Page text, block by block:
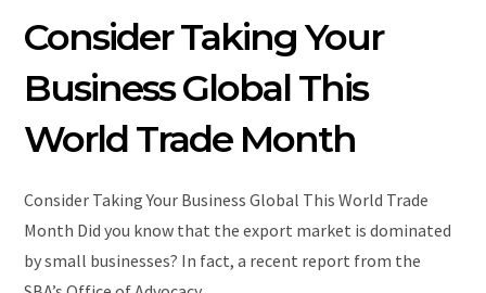
Consider Taking Your
Business Global This
World Trade Month
Consider Taking Your Business Global This World Trade
Month Did you know that the export market is dominated
by small businesses? In fact, a recent report from the